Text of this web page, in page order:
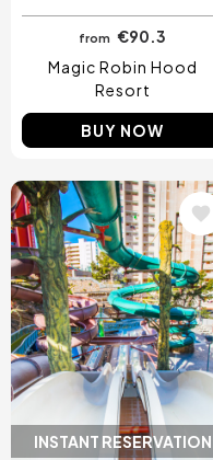
from
€90.3
Magic Robin Hood
Resort
BUY NOW
INSTANT RESERVATION
Image